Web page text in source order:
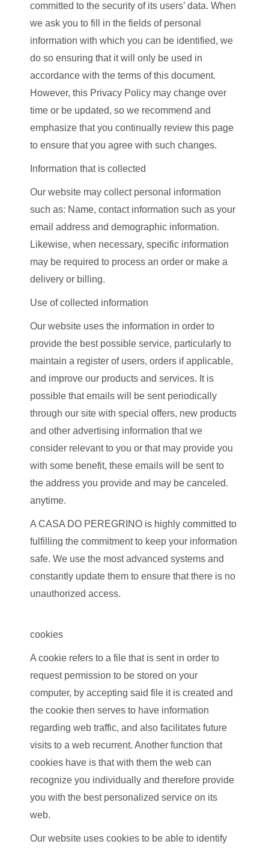
committed to the security of its users’ data. When
we ask you to fill in the fields of personal
information with which you can be identified, we
do so ensuring that it will only be used in
accordance with the terms of this document.
However, this Privacy Policy may change over
time or be updated, so we recommend and
emphasize that you continually review this page
to ensure that you agree with such changes.
Information that is collected
Our website may collect personal information
such as: Name, contact information such as your
email address and demographic information.
Likewise, when necessary, specific information
may be required to process an order or make a
delivery or billing.
Use of collected information
Our website uses the information in order to
provide the best possible service, particularly to
maintain a register of users, orders if applicable,
and improve our products and services. It is
possible that emails will be sent periodically
through our site with special offers, new products
and other advertising information that we
consider relevant to you or that may provide you
with some benefit, these emails will be sent to
the address you provide and may be canceled.
anytime.
A CASA DO PEREGRINO is highly committed to
fulfilling the commitment to keep your information
safe. We use the most advanced systems and
constantly update them to ensure that there is no
unauthorized access.
cookies
A cookie refers to a file that is sent in order to
request permission to be stored on your
computer, by accepting said file it is created and
the cookie then serves to have information
regarding web traffic, and also facilitates future
visits to a web recurrent. Another function that
cookies have is that with them the web can
recognize you individually and therefore provide
you with the best personalized service on its
web.
Our website uses cookies to be able to identify